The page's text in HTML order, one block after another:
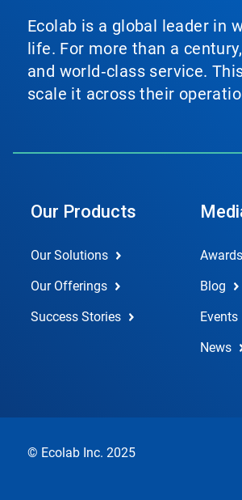
Ecolab is a global leader in
life. For more than a
and world‑class service.
scale it across their
Our Products
Our Solutions
Our Offerings
Success Stories
Awards
Blog
Events
News
© Ecolab Inc. 2025